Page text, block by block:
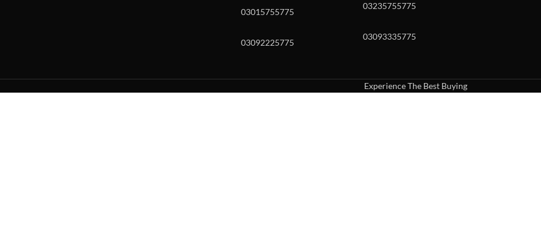
03015755775
03235755775
03092225775
03093335775
Experience The Best Buying